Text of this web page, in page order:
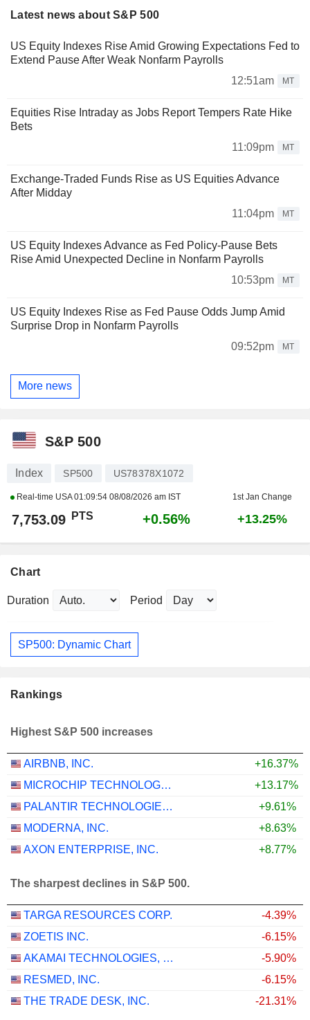
Latest news about S&P 500
US Equity Indexes Rise Amid Growing Expectations Fed to
Extend Pause After Weak Nonfarm Payrolls
12:51am
MT
Equities Rise Intraday as Jobs Report Tempers Rate Hike
Bets
11:09pm
MT
Exchange-Traded Funds Rise as US Equities Advance
After Midday
11:04pm
MT
US Equity Indexes Advance as Fed Policy-Pause Bets
Rise Amid Unexpected Decline in Nonfarm Payrolls
10:53pm
MT
US Equity Indexes Rise as Fed Pause Odds Jump Amid
Surprise Drop in Nonfarm Payrolls
09:52pm
MT
More news
S&P 500
Index SP500 US78378X1072
Real-time USA01:09:54 08/08/2026 am IST 1st Jan Change
7,753.09 PTS +0.56% +13.25%
Chart
Duration Period
SP500: Dynamic Chart
Rankings
Highest S&P 500 increases
AIRBNB, INC.
+16.37%
MICROCHIP TECHNOLOGY INCORPORATED
+13.17%
PALANTIR TECHNOLOGIES INC.
+9.61%
MODERNA, INC.
+8.63%
AXON ENTERPRISE, INC.
+8.77%
The sharpest declines in S&P 500.
TARGA RESOURCES CORP.
-4.39%
ZOETIS INC.
-6.15%
AKAMAI TECHNOLOGIES, INC.
-5.90%
RESMED, INC.
-6.15%
THE TRADE DESK, INC.
-21.31%